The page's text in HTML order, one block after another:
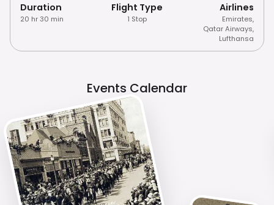
Duration
20 hr 30 min
Flight Type
1 Stop
Airlines
Emirates,
Qatar Airways,
Lufthansa
Events Calendar